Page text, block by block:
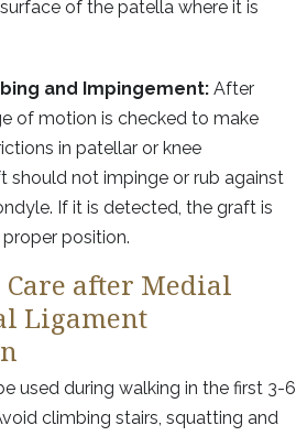
of the patella where it is
and Impingement: After
of motion is checked to make
in patellar or knee
should not impinge or rub against
If it is detected, the graft is
position.
after Medial
Ligament
used during walking in the first 3-6
climbing stairs, squatting and